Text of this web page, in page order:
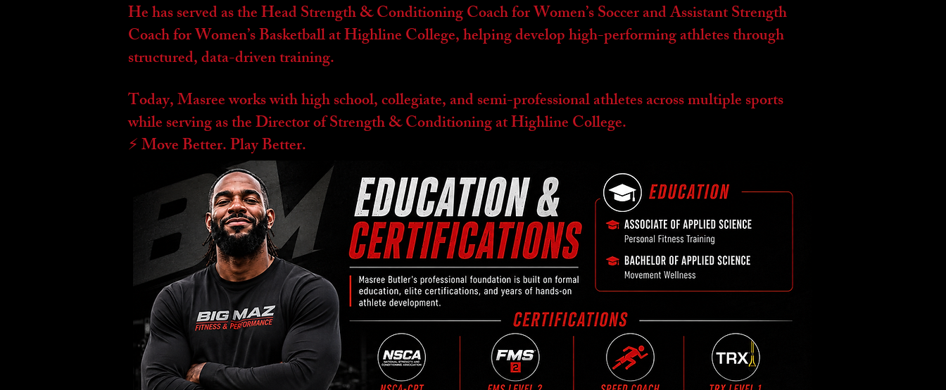
He has served as the Head Strength & Conditioning Coach for Women’s Soccer and Assistant Strength
Coach for Women’s Basketball at Highline College, helping develop high-performing athletes through
structured, data-driven training.
Today, Masree works with high school, collegiate, and semi-professional athletes across multiple sports
while serving as the Director of Strength & Conditioning at Highline College.
⚡️ Move Better. Play Better.
EDUCATION